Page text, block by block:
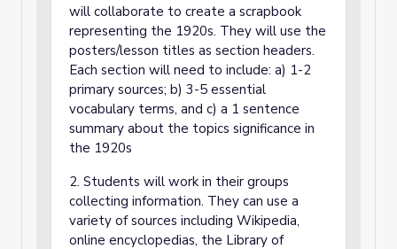
will collaborate to create a scrapbook
representing the 1920s. They will use the
posters/lesson titles as section headers.
Each section will need to include: a) 1-2
primary sources; b) 3-5 essential
vocabulary terms, and c) a 1 sentence
summary about the topics significance in
the 1920s
2. Students will work in their groups
collecting information. They can use a
variety of sources including Wikipedia,
online encyclopedias, the Library of